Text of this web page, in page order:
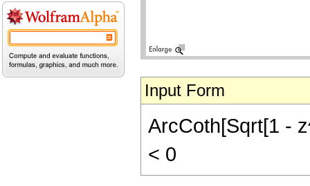
Input Form
ArcCoth[Sqrt[1 -
< 0